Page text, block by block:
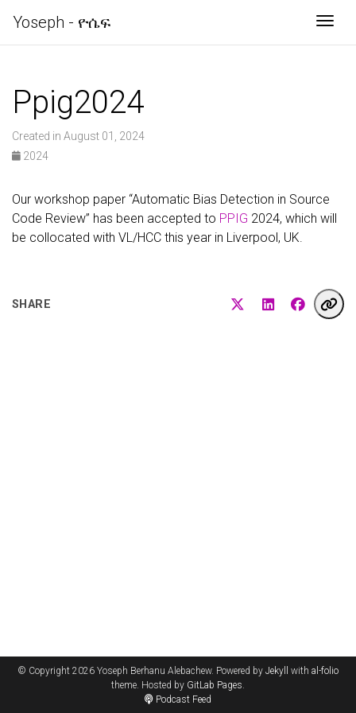
Yoseph - ዮሴፍ
Ppig2024
Created in August 01, 2024
2024
Our workshop paper “Automatic Bias Detection in Source
Code Review” has been accepted to PPIG 2024, which will
be collocated with VL/HCC this year in Liverpool, UK.
SHARE
© Copyright 2026 Yoseph Berhanu Alebachew. Powered by Jekyll with al-folio
theme. Hosted by GitLab Pages.
Podcast Feed